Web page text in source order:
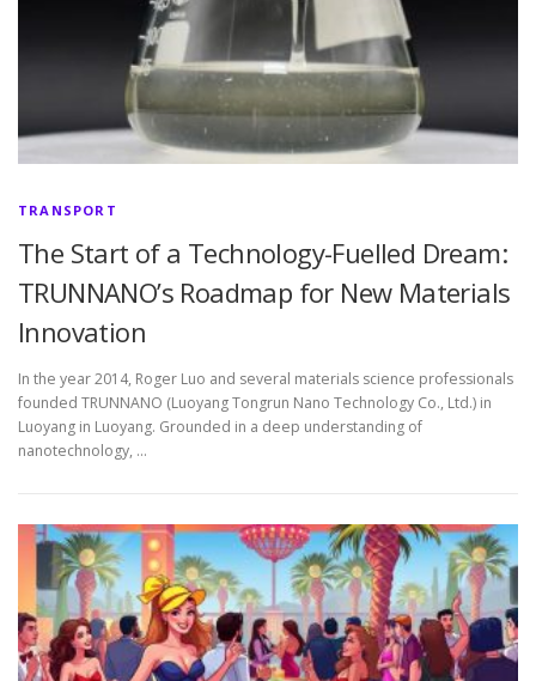
TRANSPORT
The Start of a Technology-Fuelled Dream:
TRUNNANO’s Roadmap for New Materials
Innovation
In the year 2014, Roger Luo and several materials science professionals
founded TRUNNANO (Luoyang Tongrun Nano Technology Co., Ltd.) in
Luoyang in Luoyang. Grounded in a deep understanding of
nanotechnology, …